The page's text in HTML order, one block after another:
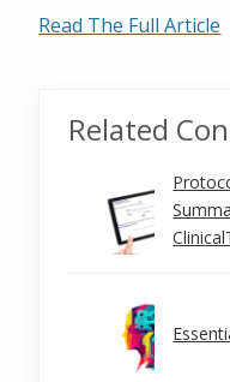
Read The Full Article
Related